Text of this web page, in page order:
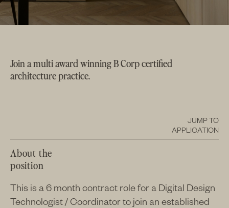
Join a multi award winning B Corp certified
architecture practice.
JUMP TO
APPLICATION
About the
position
This is a 6 month contract role for a Digital Design
Technologist / Coordinator to join an established